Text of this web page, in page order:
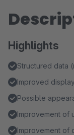
Highlights
Structured data
Improved
Possible
Improvement of
Improvement of